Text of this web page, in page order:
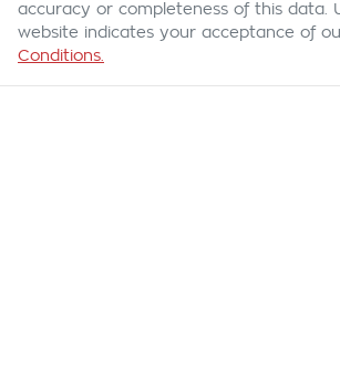
accuracy or completeness of this data.
website indicates your acceptance of
Conditions.